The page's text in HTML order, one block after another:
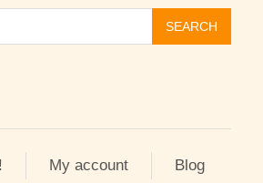
SEARCH
My account
Blog